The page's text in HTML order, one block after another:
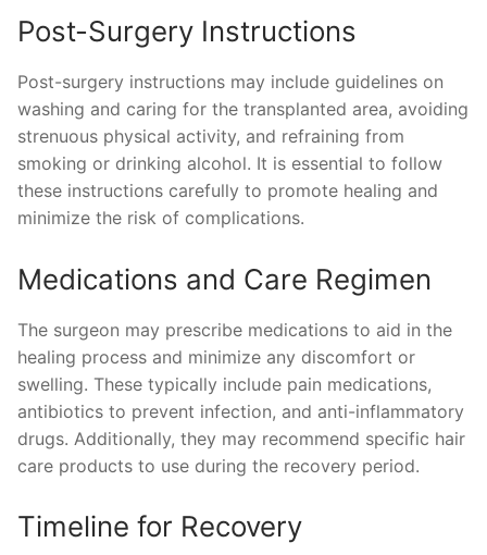
Post-Surgery Instructions
Post-surgery instructions may include guidelines on
washing and caring for the transplanted area, avoiding
strenuous physical activity, and refraining from
smoking or drinking alcohol. It is essential to follow
these instructions carefully to promote healing and
minimize the risk of complications.
Medications and Care Regimen
The surgeon may prescribe medications to aid in the
healing process and minimize any discomfort or
swelling. These typically include pain medications,
antibiotics to prevent infection, and anti-inflammatory
drugs. Additionally, they may recommend specific hair
care products to use during the recovery period.
Timeline for Recovery